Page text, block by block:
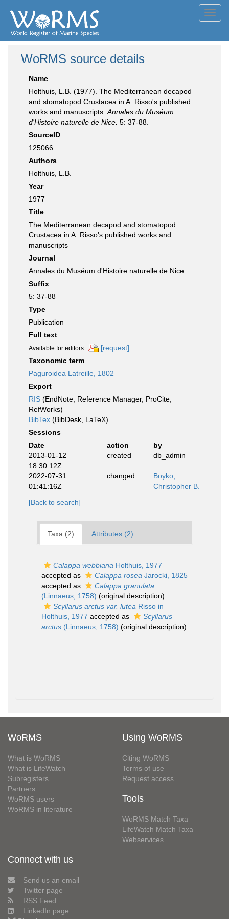
WoRMS source details
Name
Holthuis, L.B. (1977). The Mediterranean decapod
and stomatopod Crustacea in A. Risso's published
works and manuscripts. Annales du Muséum
d'Histoire naturelle de Nice. 5: 37-88.
SourceID
125066
Authors
Holthuis, L.B.
Year
1977
Title
The Mediterranean decapod and stomatopod
Crustacea in A. Risso's published works and
manuscripts
Journal
Annales du Muséum d'Histoire naturelle de Nice
Suffix
5: 37-88
Type
Publication
Full text
Available for editors
[request]
Taxonomic term
Paguroidea Latreille, 1802
Export
RIS (EndNote, Reference Manager, ProCite,
RefWorks)
BibTex (BibDesk, LaTeX)
Sessions
Date
action
by
2013-01-12
18:30:12Z
created db_admin
2022-07-31
01:41:16Z
changed
Boyko,
Christopher B.
[Back to search]
Taxa (2) Attributes (2)
Calappa webbiana Holthuis, 1977
accepted as
Calappa rosea Jarocki, 1825
accepted as
Calappa granulata
(Linnaeus, 1758) (original description)
Scyllarus arctus var. lutea Risso in
Holthuis, 1977 accepted as
Scyllarus
arctus (Linnaeus, 1758) (original description)
WoRMS
What is WoRMS
What is LifeWatch
Subregisters
Partners
WoRMS users
WoRMS in literature
Using WoRMS
Citing WoRMS
Terms of use
Request access
Tools
WoRMS Match Taxa
LifeWatch Match Taxa
Webservices
Connect with us
Send us an email
Twitter page
RSS Feed
LinkedIn page